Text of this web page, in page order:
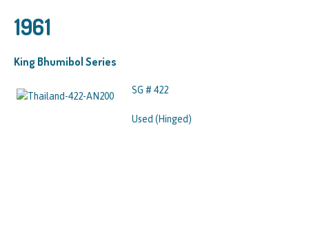
1961
King Bhumibol Series
SG # 422
Used (Hinged)